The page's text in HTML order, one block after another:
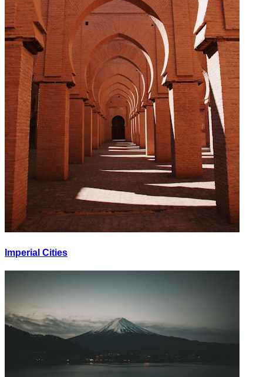
Imperial Cities